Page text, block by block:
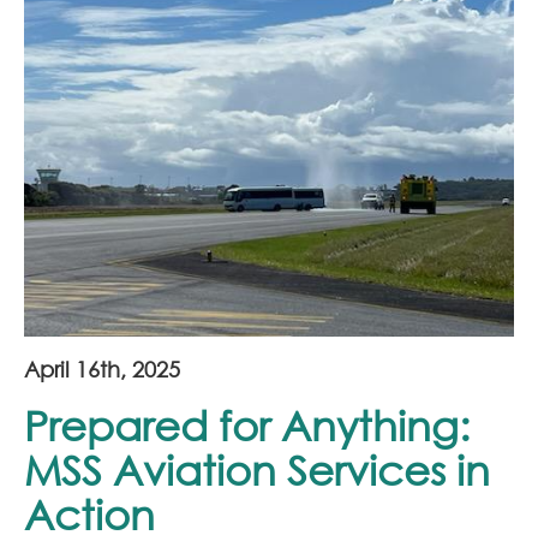
Services
Market Sectors
Join Our Team
News
Corporate Social Responsibility
Contact
April 16th, 2025
Prepared for Anything:
MSS Aviation Services in
Action